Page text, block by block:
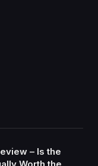
– Is the